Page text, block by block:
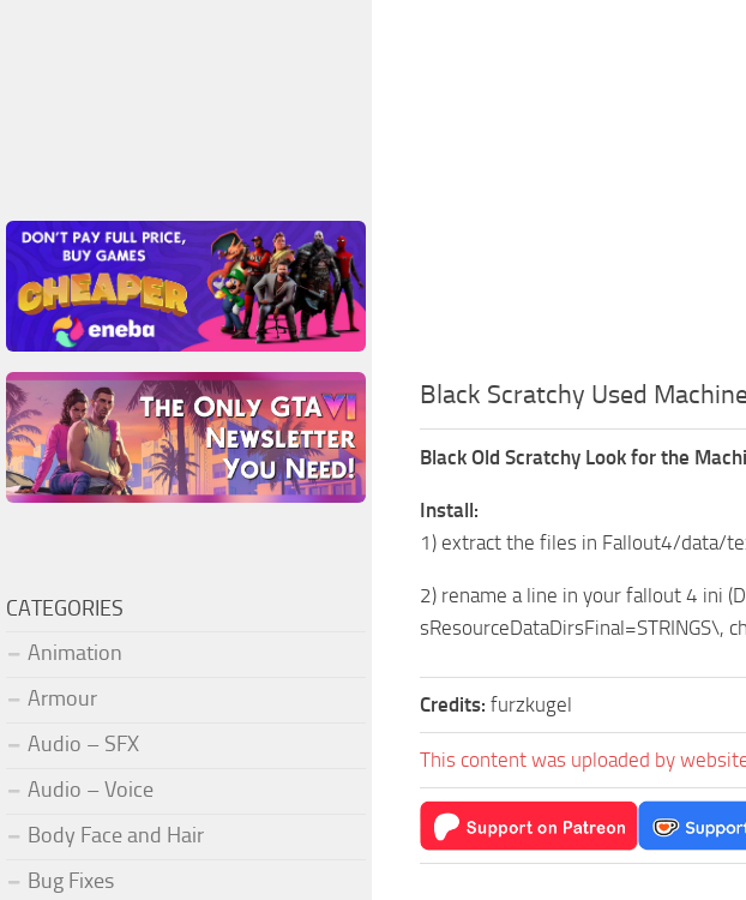
Black Scratchy Used
Black Old Scratchy Look for the
Install:
1) extract the files in Fallout4/data/
2) rename a line in your fallout 4 ini
sResourceDataDirsFinal=STRINGS\,
Credits: furzkugel
This content was uploaded by
CATEGORIES
Animation
Armour
Audio – SFX
Audio – Voice
Body Face and Hair
Bug Fixes